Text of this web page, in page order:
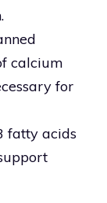
calcium
for
fatty acids